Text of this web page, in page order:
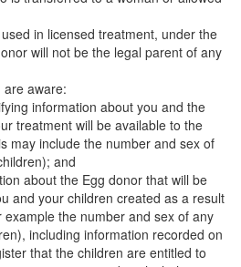
in licensed treatment, under the
will not be the legal parent of any
are aware:
information about you and the
treatment will be available to the
may include the number and sex of
and
about the Egg donor that will be
and your children created as a result
example the number and sex of any
including information recorded on
that the children are entitled to